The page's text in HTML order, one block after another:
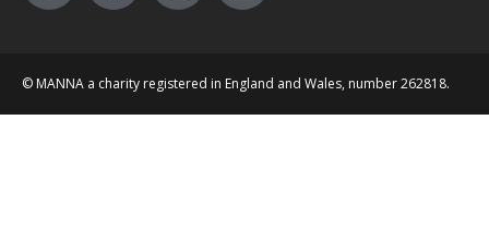
© MANNA a charity registered in England and Wales, number 262818.